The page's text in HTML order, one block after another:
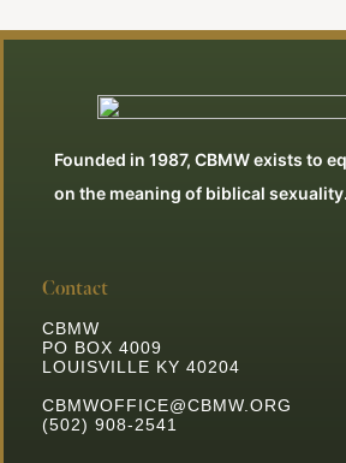
Founded in 1987, CBMW exists to
on the meaning of biblical sexuality.
Contact
CBMW
PO BOX 4009
LOUISVILLE KY 40204
CBMWOFFICE@CBMW.ORG
(502) 908-2541